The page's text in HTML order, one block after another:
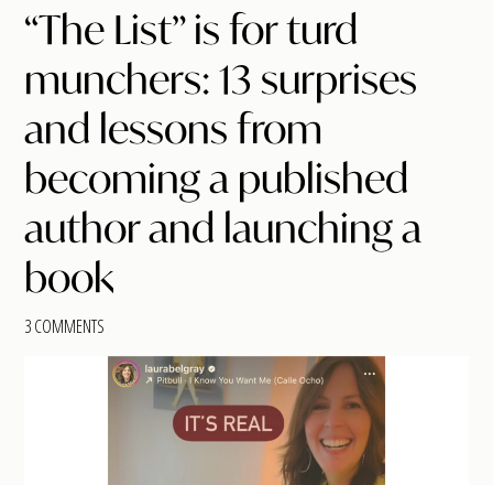
“The List” is for turd
munchers: 13 surprises
and lessons from
becoming a published
author and launching a
book
3 COMMENTS